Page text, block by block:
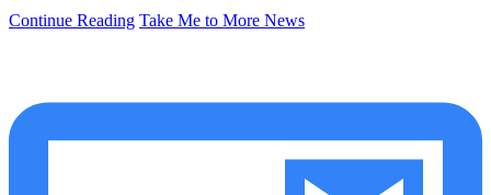
Continue Reading Take Me to More News